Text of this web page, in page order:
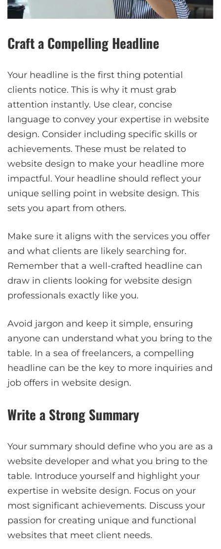
Craft a Compelling Headline
Your headline is the first thing potential
clients notice. This is why it must grab
attention instantly. Use clear, concise
language to convey your expertise in website
design. Consider including specific skills or
achievements. These must be related to
website design to make your headline more
impactful. Your headline should reflect your
unique selling point in website design. This
sets you apart from others.
Make sure it aligns with the services you offer
and what clients are likely searching for.
Remember that a well-crafted headline can
draw in clients looking for website design
professionals exactly like you.
Avoid jargon and keep it simple, ensuring
anyone can understand what you bring to the
table. In a sea of freelancers, a compelling
headline can be the key to more inquiries and
job offers in website design.
Write a Strong Summary
Your summary should define who you are as a
website developer and what you bring to the
table. Introduce yourself and highlight your
expertise in website design. Focus on your
most significant achievements. Discuss your
passion for creating unique and functional
websites that meet client needs.